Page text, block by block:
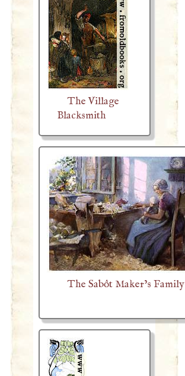
The Village
Blacksmith
The Sabôt Maker’s Family